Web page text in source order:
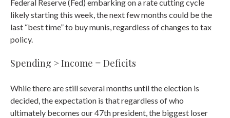
Federal Reserve (Fed) embarking on a rate cutting cycle
likely starting this week, the next few months could be the
last “best time” to buy munis, regardless of changes to tax
policy.
Spending > Income = Deficits
While there are still several months until the election is
decided, the expectation is that regardless of who
ultimately becomes our 47th president, the biggest loser